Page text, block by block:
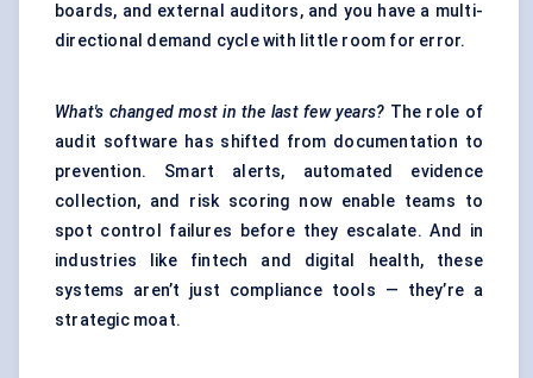
boards, and external auditors, and you have a multi-
directional demand cycle with little room for error.
What's changed most in the last few years? The role of
audit software has shifted from documentation to
prevention. Smart alerts, automated evidence
collection, and risk scoring now enable teams to
spot control failures before they escalate. And in
industries like fintech and digital health, these
systems aren’t just compliance tools — they’re a
strategic moat.